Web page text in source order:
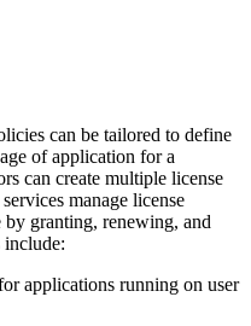
can be tailored to define
of application for a
can create multiple license
manage license
by granting, renewing, and
include:
applications running on user